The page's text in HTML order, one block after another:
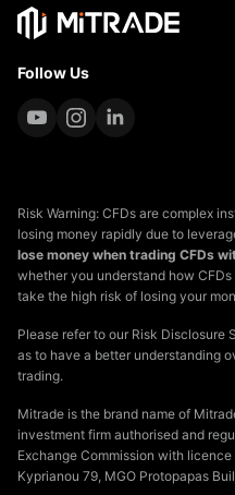
Follow Us
Risk Warning: CFDs are complex
losing money rapidly due to
lose money when trading CFDs
whether you understand how
take the high risk of losing your
Please refer to our Risk Disclosure
as to have a better understanding
trading.
Mitrade is the brand name of
investment firm authorised and
Exchange Commission with
Kyprianou 79, MGO Protopapas